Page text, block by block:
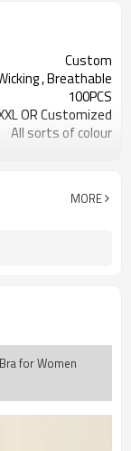
Custom
, Breathable
100PCS
OR Customized
All sorts of colour
MORE
for Women